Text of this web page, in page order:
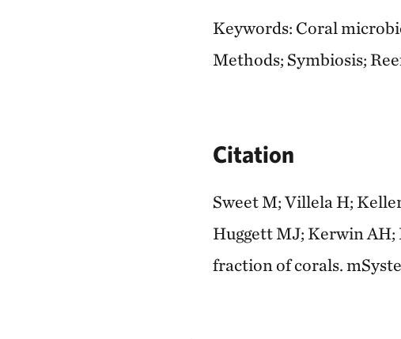
Keywords: Coral
Methods; Symbiosis;
Citation
Sweet M; Villela H;
Huggett MJ; Kerwin
fraction of corals.